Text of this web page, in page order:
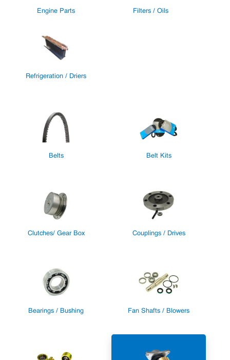
Engine Parts Filters / Oils
Refrigeration / Driers
Belts Belt Kits
Clutches/ Gear Box Couplings / Drives
Bearings / Bushing Fan Shafts / Blowers